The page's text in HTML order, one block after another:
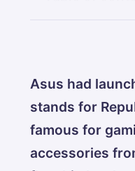
Asus had
stands for
famous for
accessories